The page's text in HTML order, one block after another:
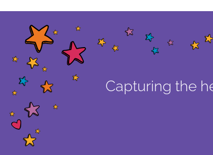
Capturing the